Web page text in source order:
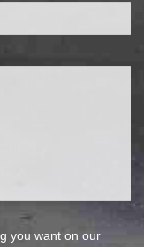
you want on our